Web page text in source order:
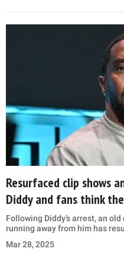
Resurfaced clip shows
Diddy and fans think
Following Diddy’s arrest, an
running away from him has
Mar 28, 2025